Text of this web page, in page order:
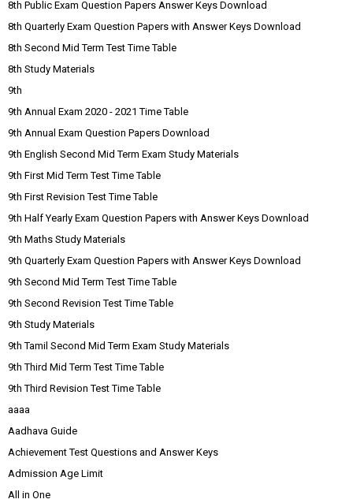
8th Public Exam Question Papers Answer Keys Download
8th Quarterly Exam Question Papers with Answer Keys Download
8th Second Mid Term Test Time Table
8th Study Materials
9th
9th Annual Exam 2020 - 2021 Time Table
9th Annual Exam Question Papers Download
9th English Second Mid Term Exam Study Materials
9th First Mid Term Test Time Table
9th First Revision Test Time Table
9th Half Yearly Exam Question Papers with Answer Keys Download
9th Maths Study Materials
9th Quarterly Exam Question Papers with Answer Keys Download
9th Second Mid Term Test Time Table
9th Second Revision Test Time Table
9th Study Materials
9th Tamil Second Mid Term Exam Study Materials
9th Third Mid Term Test Time Table
9th Third Revision Test Time Table
aaaa
Aadhava Guide
Achievement Test Questions and Answer Keys
Admission Age Limit
All in One